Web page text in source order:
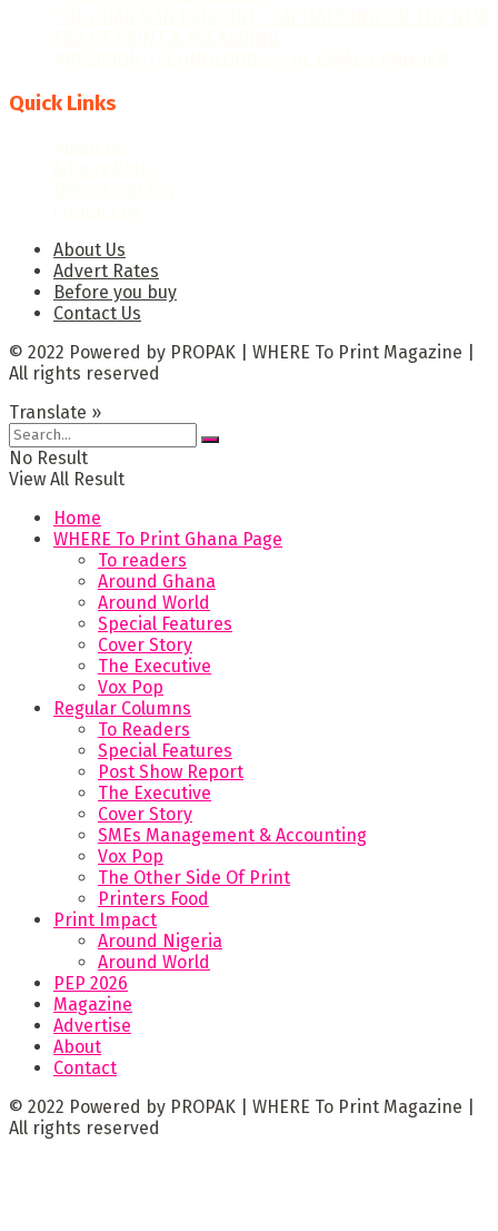
Quick Links
About Us
Advert Rates
Before you buy
Contact Us
© 2022 Powered by PROPAK | WHERE To Print Magazine |
All rights reserved
Translate »
No Result
View All Result
Home
WHERE To Print Ghana Page
To readers
Around Ghana
Around World
Special Features
Cover Story
The Executive
Vox Pop
Regular Columns
To Readers
Special Features
Post Show Report
The Executive
Cover Story
SMEs Management & Accounting
Vox Pop
The Other Side Of Print
Printers Food
Print Impact
Around Nigeria
Around World
PEP 2026
Magazine
Advertise
About
Contact
© 2022 Powered by PROPAK | WHERE To Print Magazine |
All rights reserved